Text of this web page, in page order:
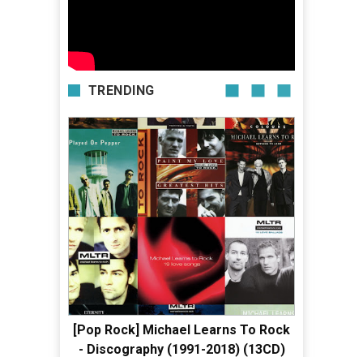
TRENDING
[Pop Rock] Michael Learns To Rock
- Discography (1991-2018) (13CD)